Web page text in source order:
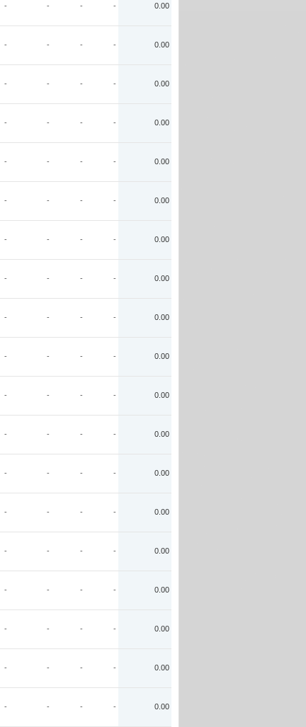
- - - - 0.00
- - - - 0.00
- - - - 0.00
- - - - 0.00
- - - - 0.00
- - - - 0.00
- - - - 0.00
- - - - 0.00
- - - - 0.00
- - - - 0.00
- - - - 0.00
- - - - 0.00
- - - - 0.00
- - - - 0.00
- - - - 0.00
- - - - 0.00
- - - - 0.00
- - - - 0.00
- - - - 0.00